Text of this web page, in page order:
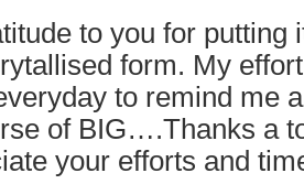
to you for putting
form. My
to remind me
of BIG….Thanks a
your efforts and